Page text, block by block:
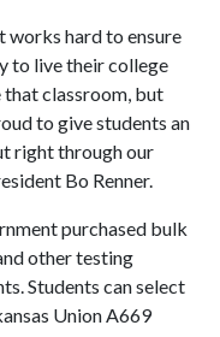
works hard to ensure
to live their college
classroom, but
to give students an
right through our
Bo Renner.
purchased bulk
other testing
Students can select
Union A669